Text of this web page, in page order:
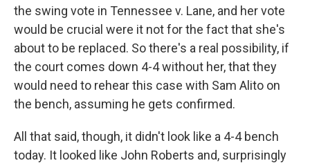
the swing vote in Tennessee v. Lane, and her vote
would be crucial were it not for the fact that she's
about to be replaced. So there's a real possibility, if
the court comes down 4-4 without her, that they
would need to rehear this case with Sam Alito on
the bench, assuming he gets confirmed.
All that said, though, it didn't look like a 4-4 bench
today. It looked like John Roberts and, surprisingly